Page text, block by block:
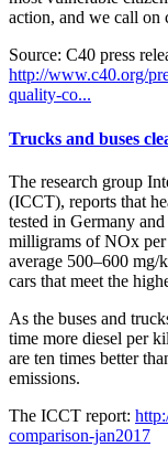
action, and we call on
Source: C40 press
http://www.c40.org/
quality-co...
Trucks and buses
The research group
(ICCT), reports that
tested in Germany
milligrams of NOx
average 500–600
cars that meet the
As the buses and
time more diesel per
are ten times better
emissions.
The ICCT report:
comparison-jan2017